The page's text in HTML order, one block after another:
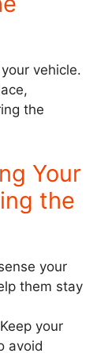
vehicle.
the
Your
the
your
them stay
your
avoid